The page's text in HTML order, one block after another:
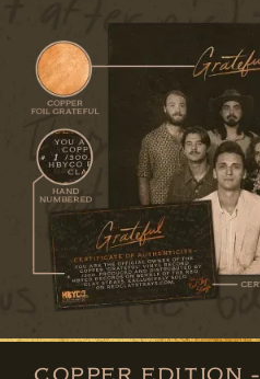
COPPER EDITION -